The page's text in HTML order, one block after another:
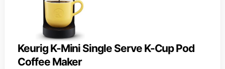
Keurig K-Mini Single Serve K-Cup Pod
Coffee Maker